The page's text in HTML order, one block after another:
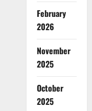
February
2026
November
2025
October
2025